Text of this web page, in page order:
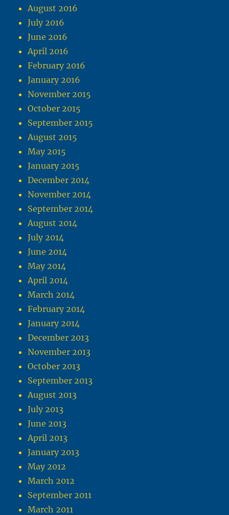
August 2016
July 2016
June 2016
April 2016
February 2016
January 2016
November 2015
October 2015
September 2015
August 2015
May 2015
January 2015
December 2014
November 2014
September 2014
August 2014
July 2014
June 2014
May 2014
April 2014
March 2014
February 2014
January 2014
December 2013
November 2013
October 2013
September 2013
August 2013
July 2013
June 2013
April 2013
January 2013
May 2012
March 2012
September 2011
March 2011